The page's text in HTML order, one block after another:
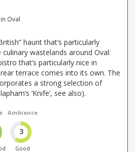
Oval
haunt that’s particularly
wastelands around Oval:
that’s particularly nice in
terrace comes into its own. The
a strong selection of
‘Knife’, see also).
Ambience
3
Good